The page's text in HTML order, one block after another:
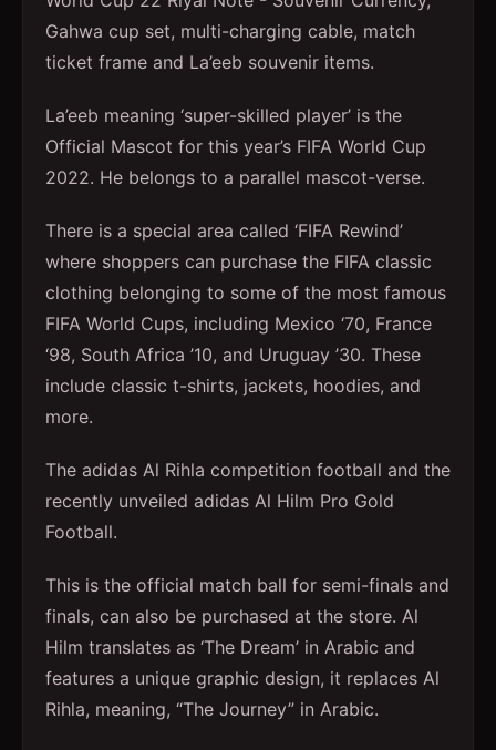
Gahwa cup set, multi-charging cable, match
ticket frame and La’eeb souvenir items.
La’eeb meaning ‘super-skilled player’ is the
Official Mascot for this year’s FIFA World Cup
2022. He belongs to a parallel mascot-verse.
There is a special area called ‘FIFA Rewind’
where shoppers can purchase the FIFA classic
clothing belonging to some of the most famous
FIFA World Cups, including Mexico ‘70, France
‘98, South Africa ’10, and Uruguay ’30. These
include classic t-shirts, jackets, hoodies, and
more.
The adidas Al Rihla competition football and the
recently unveiled adidas Al Hilm Pro Gold
Football.
This is the official match ball for semi-finals and
finals, can also be purchased at the store. Al
Hilm translates as ‘The Dream’ in Arabic and
features a unique graphic design, it replaces Al
Rihla, meaning, “The Journey” in Arabic.